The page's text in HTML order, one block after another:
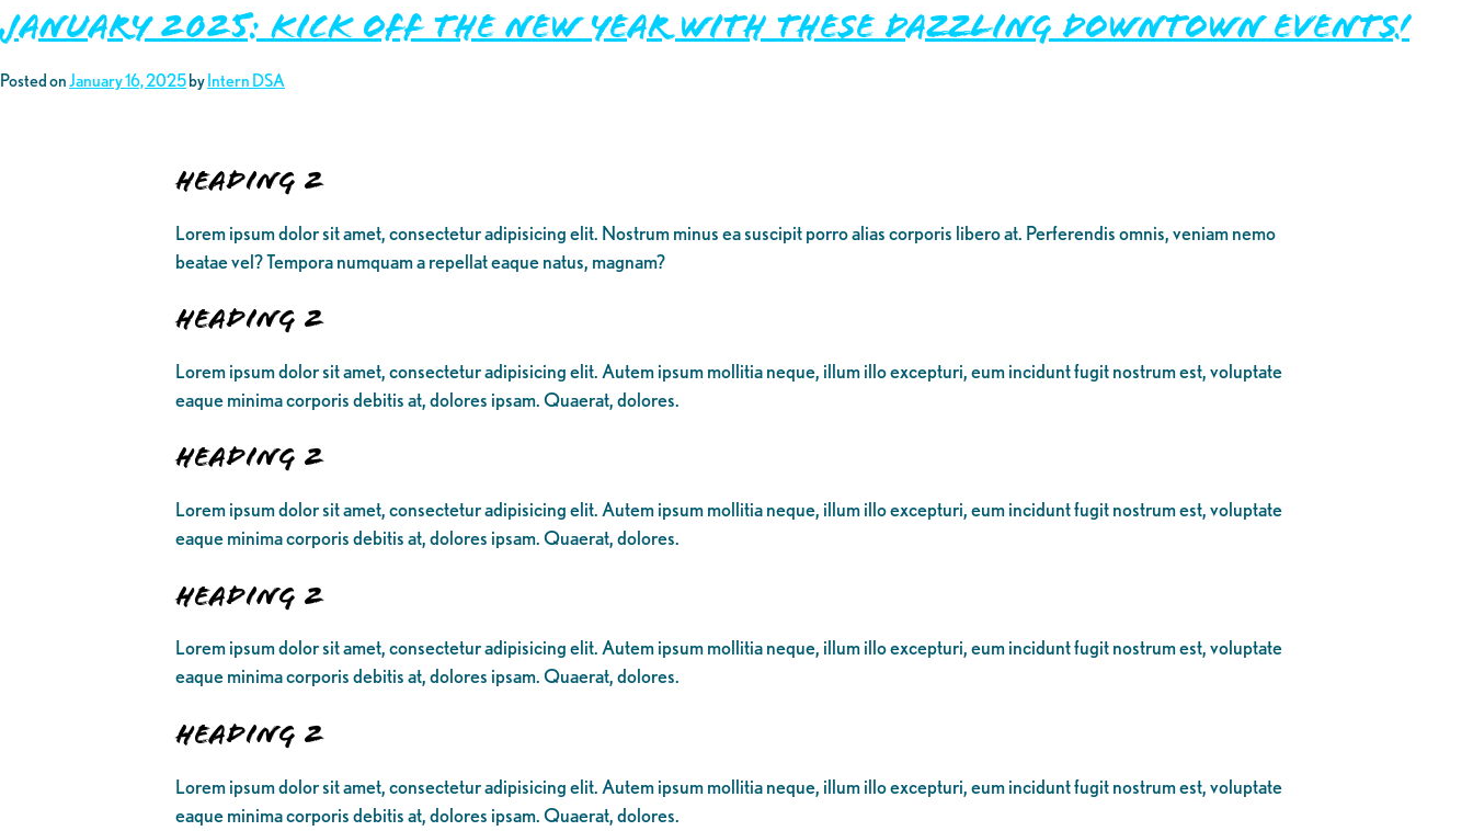
January 2025: Kick off the New Year with These Dazzling Downtown Events!
Posted onJanuary 16, 2025byIntern DSA
Heading 2
Lorem ipsum dolor sit amet, consectetur adipisicing elit. Nostrum minus ea suscipit porro alias corporis libero at. Perferendis omnis, veniam nemo
beatae vel? Tempora numquam a repellat eaque natus, magnam?
Heading 2
Lorem ipsum dolor sit amet, consectetur adipisicing elit. Autem ipsum mollitia neque, illum illo excepturi, eum incidunt fugit nostrum est, voluptate
eaque minima corporis debitis at, dolores ipsam. Quaerat, dolores.
Heading 2
Lorem ipsum dolor sit amet, consectetur adipisicing elit. Autem ipsum mollitia neque, illum illo excepturi, eum incidunt fugit nostrum est, voluptate
eaque minima corporis debitis at, dolores ipsam. Quaerat, dolores.
Heading 2
Lorem ipsum dolor sit amet, consectetur adipisicing elit. Autem ipsum mollitia neque, illum illo excepturi, eum incidunt fugit nostrum est, voluptate
eaque minima corporis debitis at, dolores ipsam. Quaerat, dolores.
Heading 2
Lorem ipsum dolor sit amet, consectetur adipisicing elit. Autem ipsum mollitia neque, illum illo excepturi, eum incidunt fugit nostrum est, voluptate
eaque minima corporis debitis at, dolores ipsam. Quaerat, dolores.